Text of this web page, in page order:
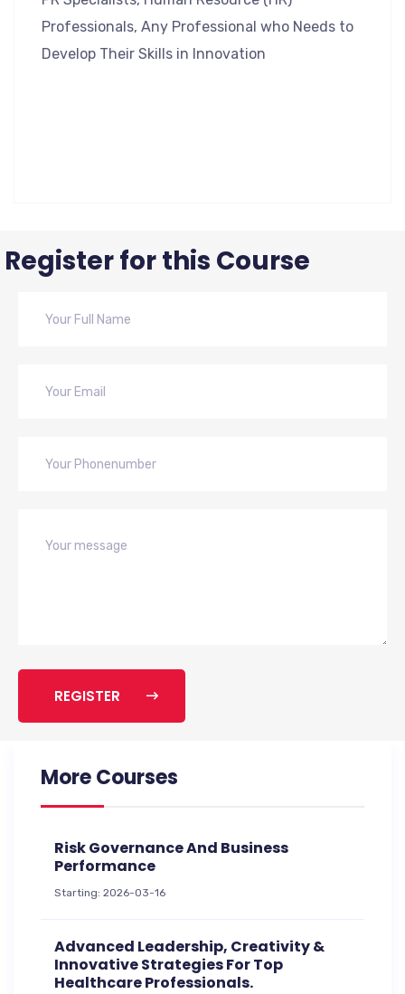
Professionals, Any Professional who Needs to
Develop Their Skills in Innovation
Register for this Course
REGISTER
More Courses
Risk Governance And Business
Performance
Starting: 2026-03-16
Advanced Leadership, Creativity &
Innovative Strategies For Top
Healthcare Professionals.